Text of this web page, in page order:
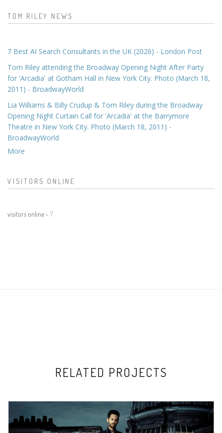
TOM RILEY NEWS
7 Best AI Search Consultants in the UK (2026) - London Post
Tom Riley attending the Broadway Opening Night After Party
for 'Arcadia' at Gotham Hall in New York City. Photo (March 18,
2011) - BroadwayWorld
Lia Williams & Billy Crudup & Tom Riley during the Broadway
Opening Night Curtain Call for 'Arcadia' at the Barrymore
Theatre in New York City. Photo (March 18, 2011) -
BroadwayWorld
More
VISITORS ONLINE
visitors online - 7
RELATED PROJECTS